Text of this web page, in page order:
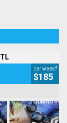
per week4
$185